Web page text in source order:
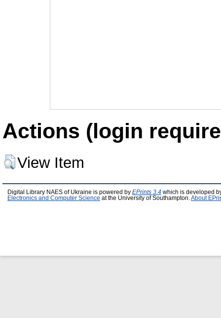
Actions (login
View Item
Digital Library NAES of Ukraine is powered by EPrints 3.4 which is developed
Electronics and Computer Science at the University of Southampton. About